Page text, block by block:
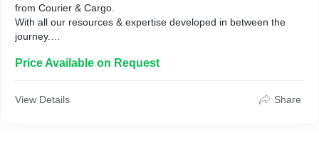
from Courier & Cargo.
With all our resources & expertise developed in between the
journey.
comm0erce space.
It is our commitment towards creating a Fast, Safe, Secure &
Price Available on Request
View Details Share